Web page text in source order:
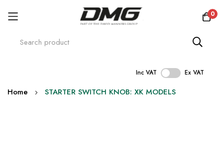
0
Inc VAT Ex VAT
Skip
Home STARTER SWITCH KNOB: XK MODELS